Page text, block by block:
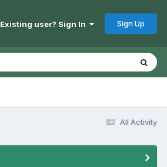
Existing user? Sign In Sign Up
All Activity